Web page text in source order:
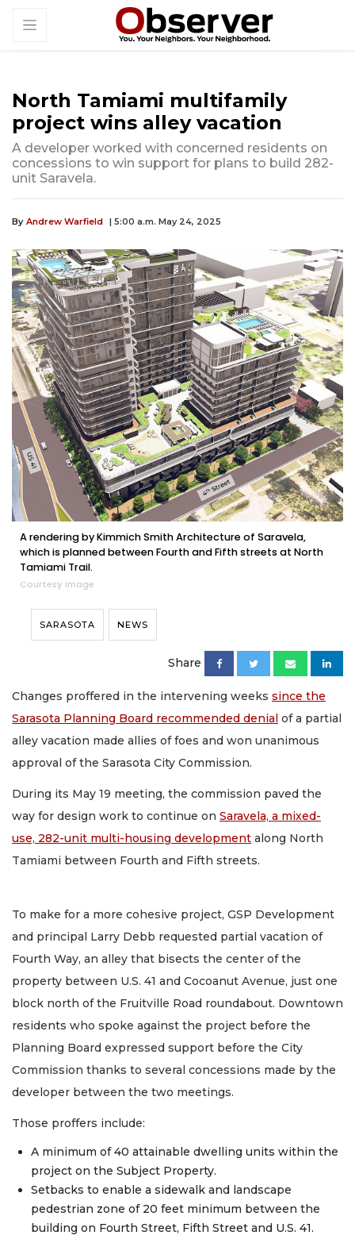
North Tamiami multifamily
project wins alley vacation
A developer worked with concerned residents on
concessions to win support for plans to build 282-
unit Saravela.
By Andrew Warfield | 5:00 a.m. May 24, 2025
A rendering by Kimmich Smith Architecture of Saravela,
which is planned between Fourth and Fifth streets at North
Tamiami Trail.
Courtesy image
SARASOTA NEWS
Share
Changes proffered in the intervening weeks since the
Sarasota Planning Board recommended denial of a partial
alley vacation made allies of foes and won unanimous
approval of the Sarasota City Commission.
During its May 19 meeting, the commission paved the
way for design work to continue on Saravela, a mixed-
use, 282-unit multi-housing development along North
Tamiami between Fourth and Fifth streets.
To make for a more cohesive project, GSP Development
and principal Larry Debb requested partial vacation of
Fourth Way, an alley that bisects the center of the
property between U.S. 41 and Cocoanut Avenue, just one
block north of the Fruitville Road roundabout. Downtown
residents who spoke against the project before the
Planning Board expressed support before the City
Commission thanks to several concessions made by the
developer between the two meetings.
Those proffers include:
A minimum of 40 attainable dwelling units within the
project on the Subject Property.
Setbacks to enable a sidewalk and landscape
pedestrian zone of 20 feet minimum between the
building on Fourth Street, Fifth Street and U.S. 41.